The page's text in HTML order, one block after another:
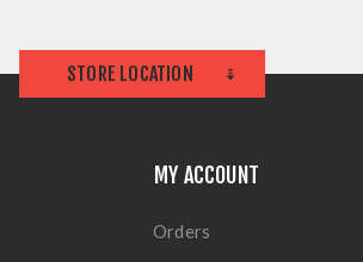
STORE LOCATION
MY ACCOUNT
Orders